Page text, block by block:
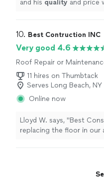
and his quality and price
10. Best Contruction INC
Very good 4.6
Roof Repair or
11 hires on Thumbtack
Serves Long Beach, NY
Online now
Lloyd W. says, "Best
replacing the floor in our
the tiles. The quote was